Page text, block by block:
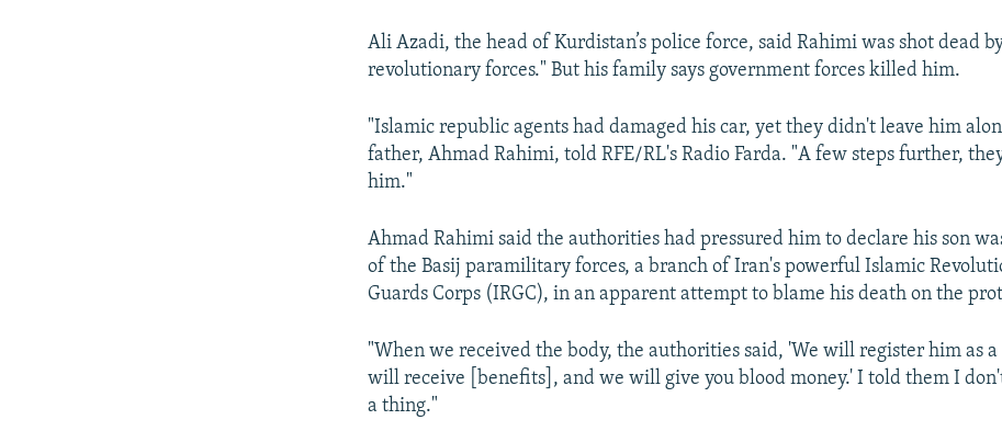
Ali Azadi, the head of Kurdistan’s police force, said Rahimi was shot dead
revolutionary forces." But his family says government forces killed him.
"Islamic republic agents had damaged his car, yet they didn't leave him
father, Ahmad Rahimi, told RFE/RL's Radio Farda. "A few steps further,
him."
Ahmad Rahimi said the authorities had pressured him to declare his son
of the Basij paramilitary forces, a branch of Iran's powerful Islamic
Guards Corps (IRGC), in an apparent attempt to blame his death on the
"When we received the body, the authorities said, 'We will register him as
will receive [benefits], and we will give you blood money.' I told them I
a thing."